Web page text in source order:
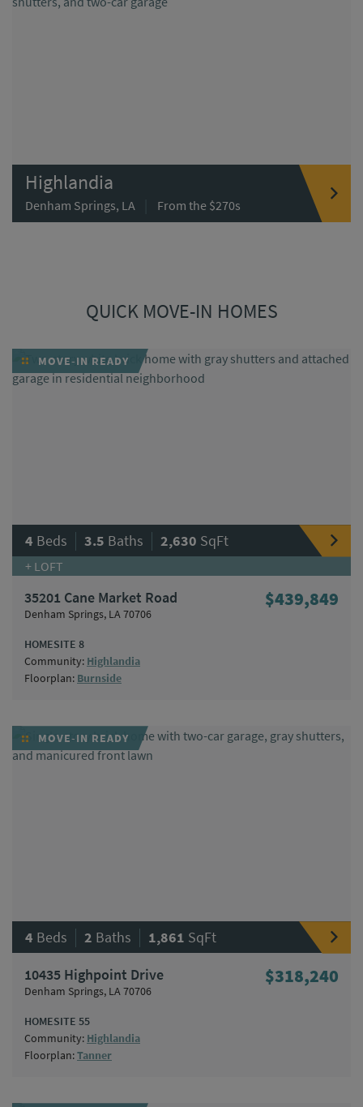
Highlandia
Denham Springs, LA From the $270s
QUICK MOVE-IN HOMES
MOVE-IN READY
4 Beds | 3.5 Baths | 2,630 SqFt
+ LOFT
35201 Cane Market Road
Denham Springs, LA 70706
$439,849
HOMESITE 8
Community: Highlandia
Floorplan: Burnside
MOVE-IN READY
4 Beds | 2 Baths | 1,861 SqFt
10435 Highpoint Drive
Denham Springs, LA 70706
$318,240
HOMESITE 55
Community: Highlandia
Floorplan:Tanner